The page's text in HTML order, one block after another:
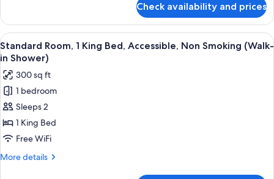
Balcony
(2nd
Floor)
Room,
King
Bed,
Smoking,
Balcony
(2nd
Floor)
Check availability and prices
View
all
photos
for
Standard
Room,
1
King
Bed,
A hotel room with a bed, a desk, a
4
Standard Room, 1 King Bed, Accessible, Non Smoking (Walk-
in Shower)
300 sq ft
1 bedroom
Sleeps 2
1 King Bed
Free WiFi
More details
More